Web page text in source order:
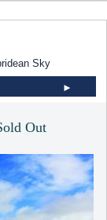
Sky
Out